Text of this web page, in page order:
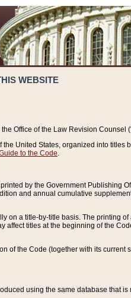
WEBSITE
Office of the Law Revision Counsel
United States, organized into
to the Code
by the Government Publishing
and annual cumulative
on a title-by-title basis. The printing
affect titles at the beginning of the
of the Code (together with its
using the same database that